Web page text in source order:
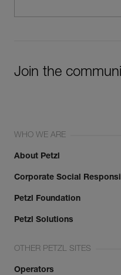
Join the
WHO WE ARE
About Petzl
Corporate Social
Petzl Foundation
Petzl Solutions
OTHER PETZL SITES
Operators